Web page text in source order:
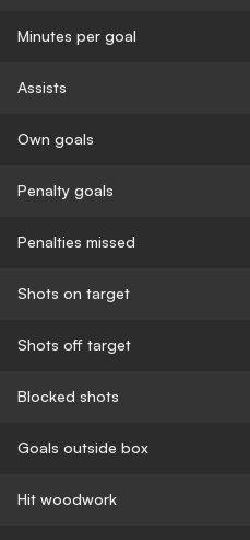
Minutes per goal
Assists
Own goals
Penalty goals
Penalties missed
Shots on target
Shots off target
Blocked shots
Goals outside box
Hit woodwork